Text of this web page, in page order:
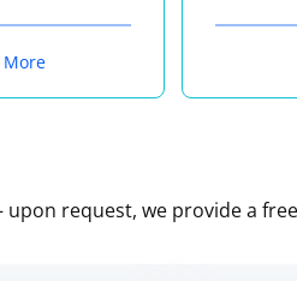
More
request, we provide a